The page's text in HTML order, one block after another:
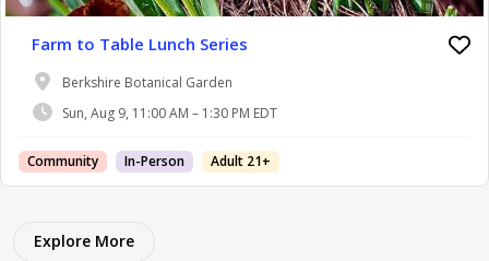
Farm to Table Lunch Series
Berkshire Botanical Garden
Sun, Aug 9, 11:00 AM – 1:30 PM EDT
Community In-Person Adult 21+
Explore More